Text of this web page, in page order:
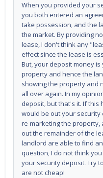
When you provided your
you both entered an
take possession, and the
the market. By providing
lease, I don't think any
effect since the lease is
But, your deposit money
property and hence the
showing the property and
all over again. In my
deposit, but that's it. If this
would be out your
re-marketing the property,
out the remainder of the
landlord are able to find
question, I do not think
your security deposit. Try
are not cheap!